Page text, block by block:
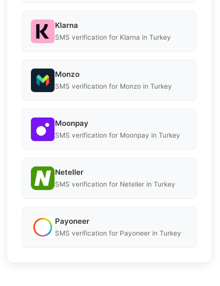
Klarna
SMS verification for Klarna in Turkey
Monzo
SMS verification for Monzo in Turkey
Moonpay
SMS verification for Moonpay in Turkey
Neteller
SMS verification for Neteller in Turkey
Payoneer
SMS verification for Payoneer in Turkey